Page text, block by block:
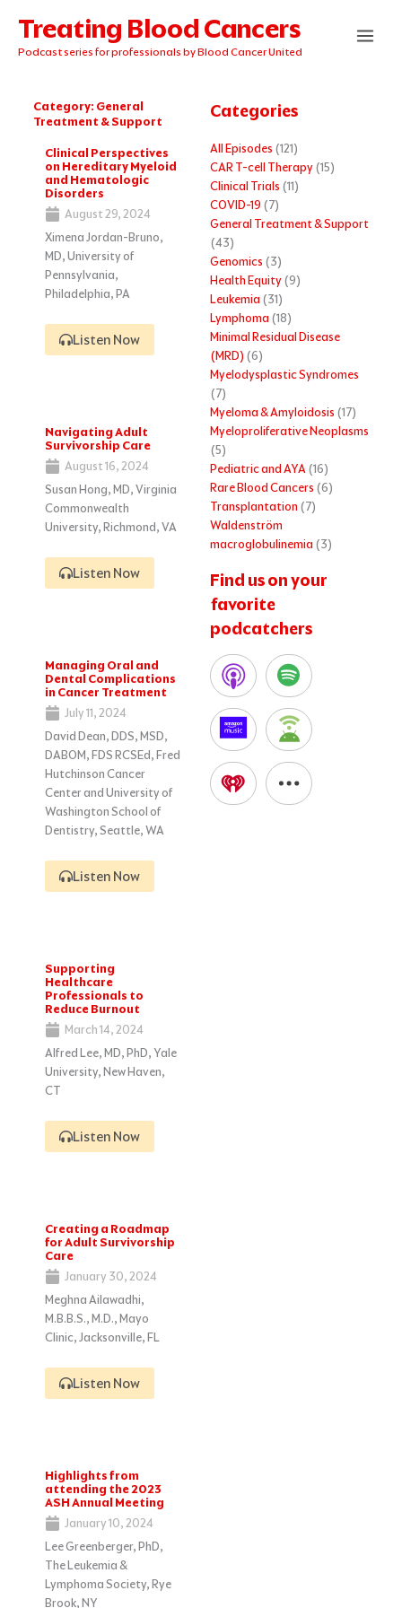
content
Treating Blood Cancers
Podcast series for professionals by Blood Cancer United
Category: General
Treatment & Support
Clinical Perspectives
on Hereditary Myeloid
and Hematologic
Disorders
August 29, 2024
Ximena Jordan-Bruno,
MD, University of
Pennsylvania,
Philadelphia, PA
Listen Now
Navigating Adult
Survivorship Care
August 16, 2024
Susan Hong, MD, Virginia
Commonwealth
University, Richmond, VA
Listen Now
Managing Oral and
Dental Complications
in Cancer Treatment
July 11, 2024
David Dean, DDS, MSD,
DABOM, FDS RCSEd, Fred
Hutchinson Cancer
Center and University of
Washington School of
Dentistry, Seattle, WA
Listen Now
Supporting
Healthcare
Professionals to
Reduce Burnout
March 14, 2024
Alfred Lee, MD, PhD, Yale
University, New Haven,
CT
Listen Now
Creating a Roadmap
for Adult Survivorship
Care
January 30, 2024
Meghna Ailawadhi,
M.B.B.S., M.D., Mayo
Clinic, Jacksonville, FL
Listen Now
Highlights from
attending the 2023
ASH Annual Meeting
January 10, 2024
Lee Greenberger, PhD,
The Leukemia &
Lymphoma Society, Rye
Brook, NY
Categories
All Episodes (121)
CAR T-cell Therapy(15)
Clinical Trials (11)
COVID-19 (7)
General Treatment & Support
(43)
Genomics (3)
Health Equity(9)
Leukemia (31)
Lymphoma (18)
Minimal Residual Disease
(MRD) (6)
Myelodysplastic Syndromes
(7)
Myeloma & Amyloidosis (17)
Myeloproliferative Neoplasms
(5)
Pediatric and AYA(16)
Rare Blood Cancers (6)
Transplantation (7)
Waldenström
macroglobulinemia (3)
Find us on your
favorite
podcatchers